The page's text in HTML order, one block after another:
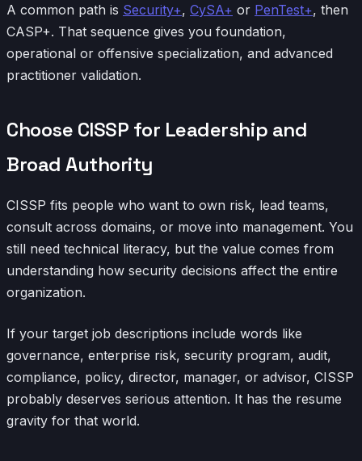
A common path is Security+, CySA+ or PenTest+, then
CASP+. That sequence gives you foundation,
operational or offensive specialization, and advanced
practitioner validation.
Choose CISSP for Leadership and
Broad Authority
CISSP fits people who want to own risk, lead teams,
consult across domains, or move into management. You
still need technical literacy, but the value comes from
understanding how security decisions affect the entire
organization.
If your target job descriptions include words like
governance, enterprise risk, security program, audit,
compliance, policy, director, manager, or advisor, CISSP
probably deserves serious attention. It has the resume
gravity for that world.